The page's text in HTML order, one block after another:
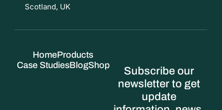
Scotland, UK
HomeProducts
Case StudiesBlogShop
Subscribe our
newsletter to get
update